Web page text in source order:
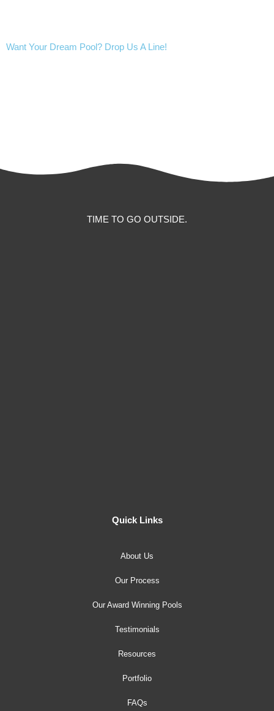
Want Your Dream Pool? Drop Us A Line!
TIME TO GO OUTSIDE.
Quick Links
About Us
Our Process
Our Award Winning Pools
Testimonials
Resources
Portfolio
FAQs